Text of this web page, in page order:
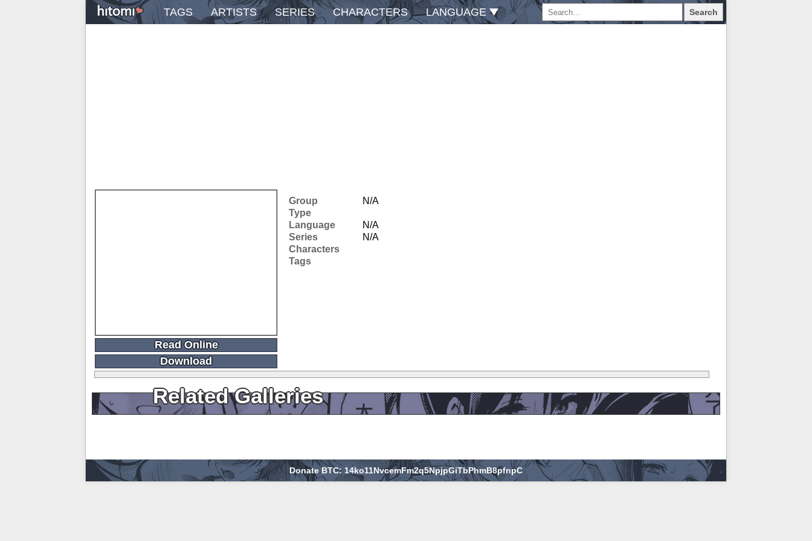
TAGS ARTISTS SERIES CHARACTERS LANGUAGE Search
Read Online
Download
Group
N/A
Type
Language
N/A
Series
N/A
Characters
Tags
Related Galleries
Donate BTC: 14ko11NvcemFm2q5NpjpGiTbPhmB8pfnpC